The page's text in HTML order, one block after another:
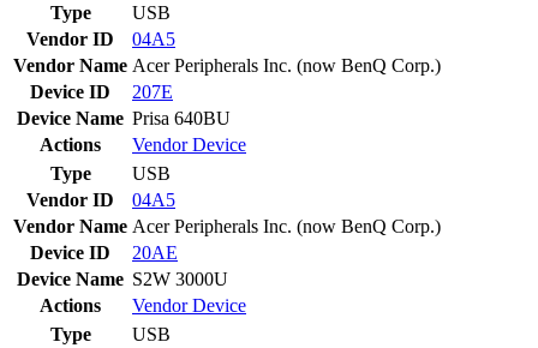
Type
USB
Vendor ID
04A5
Vendor Name Acer Peripherals Inc. (now BenQ Corp.)
Device ID
207E
Device Name Prisa 640BU
Actions
VendorDevice
Type
USB
Vendor ID
04A5
Vendor Name Acer Peripherals Inc. (now BenQ Corp.)
Device ID
20AE
Device Name S2W 3000U
Actions
VendorDevice
Type
USB